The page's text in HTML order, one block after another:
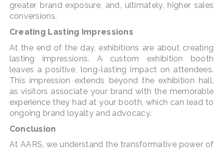
greater brand exposure, and, ultimately, higher sales
conversions.
Creating Lasting Impressions
At the end of the day, exhibitions are about creating
lasting impressions. A custom exhibition booth
leaves a positive, long-lasting impact on attendees.
This impression extends beyond the exhibition hall,
as visitors associate your brand with the memorable
experience they had at your booth, which can lead to
ongoing brand loyalty and advocacy.
Conclusion
At AARS, we understand the transformative power of